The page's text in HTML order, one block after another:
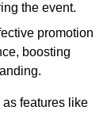
the event.
promotion
boosting
features like